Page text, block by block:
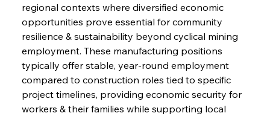
regional contexts where diversified economic
opportunities prove essential for community
resilience & sustainability beyond cyclical mining
employment. These manufacturing positions
typically offer stable, year-round employment
compared to construction roles tied to specific
project timelines, providing economic security for
workers & their families while supporting local